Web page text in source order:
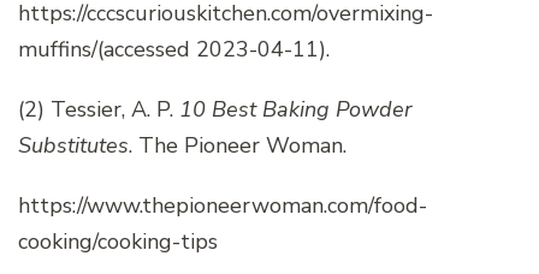
https://cccscuriouskitchen.com/overmixing-
muffins/(accessed 2023-04-11).
(2) Tessier, A. P. 10 Best Baking Powder
Substitutes. The Pioneer Woman.
https://www.thepioneerwoman.com/food-
cooking/cooking-tips